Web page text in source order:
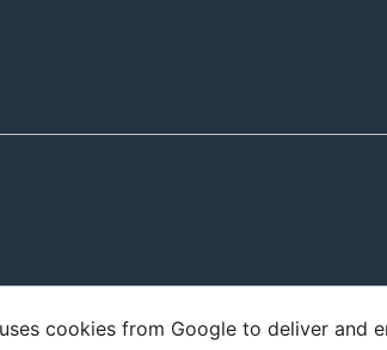
cookies from Google to deliver and